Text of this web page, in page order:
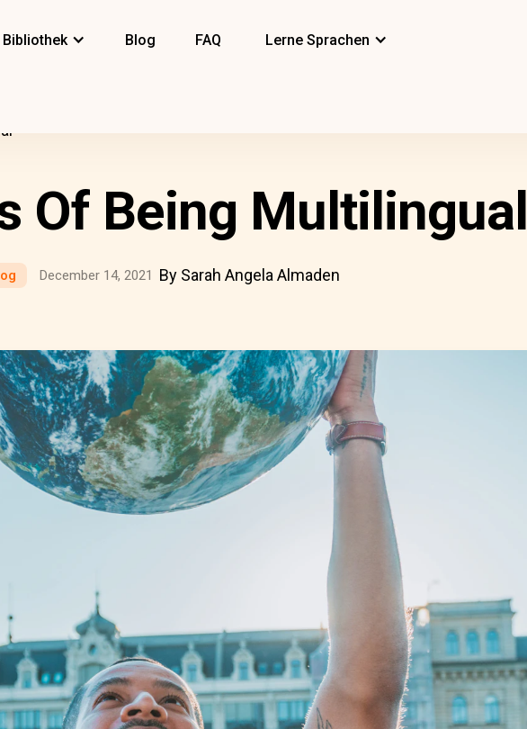
Bibliothek Blog FAQ Lerne Sprachen
Of Being Multilingual
December 14, 2021 By Sarah Angela Almaden